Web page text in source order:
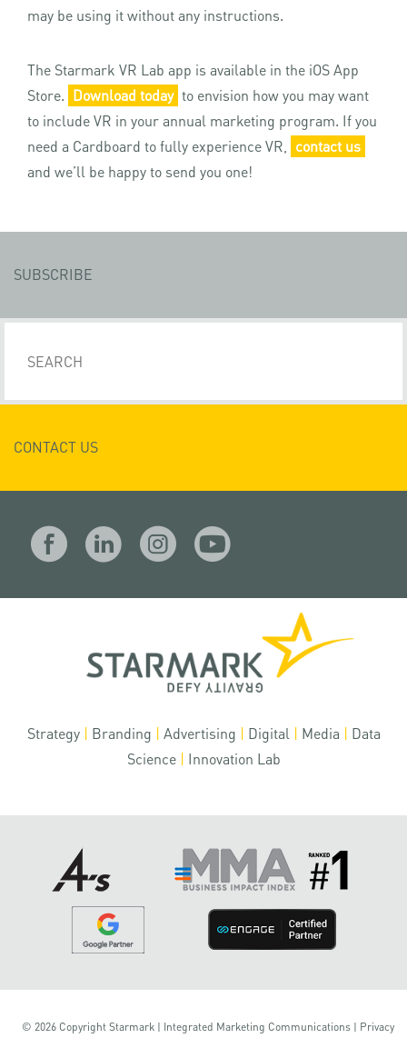
may be using it without any instructions.
The Starmark VR Lab app is available in the iOS App
Store. Download today to envision how you may want
to include VR in your annual marketing program. If you
need a Cardboard to fully experience VR,
contact us
and we’ll be happy to send you one!
SUBSCRIBE
CONTACT US
Strategy | Branding | Advertising | Digital | Media | Data
Science | Innovation Lab
© 2026 Copyright Starmark | Integrated Marketing Communications | Privacy